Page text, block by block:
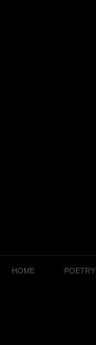
HOME POETRY